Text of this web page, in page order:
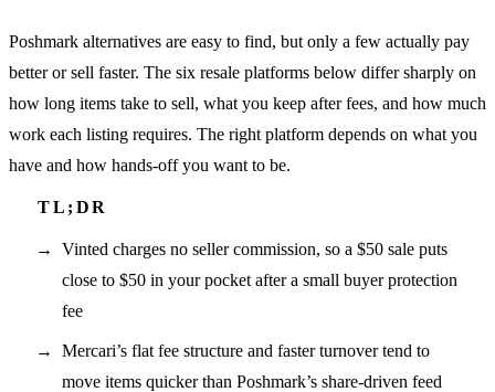
Poshmark alternatives are easy to find, but only a few actually pay
better or sell faster. The six resale platforms below differ sharply on
how long items take to sell, what you keep after fees, and how much
work each listing requires. The right platform depends on what you
have and how hands-off you want to be.
Vinted charges no seller commission, so a $50 sale puts
close to $50 in your pocket after a small buyer protection
fee
Mercari’s flat fee structure and faster turnover tend to
move items quicker than Poshmark’s share-driven feed